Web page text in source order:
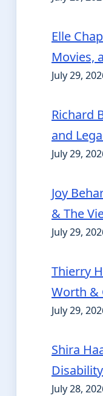
Elle
Movies,
July 29,
Richard
and
July 29,
Joy
& The
July 29,
Thierry
Worth &
July 29,
Shira
July 28,